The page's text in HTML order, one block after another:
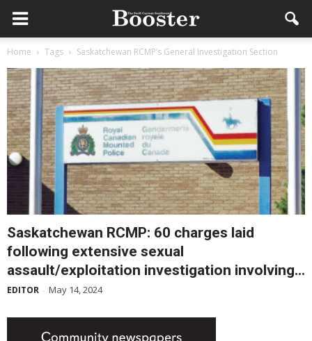
Home Tags Saskatchewan RCMP’s General Investigation Section
Saskatchewan RCMP: 60 charges laid
following extensive sexual
assault/exploitation investigation involving...
EDITOR - May 14, 2024